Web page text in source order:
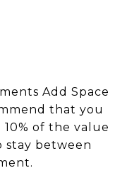
Add Space
that you
of the value
stay between